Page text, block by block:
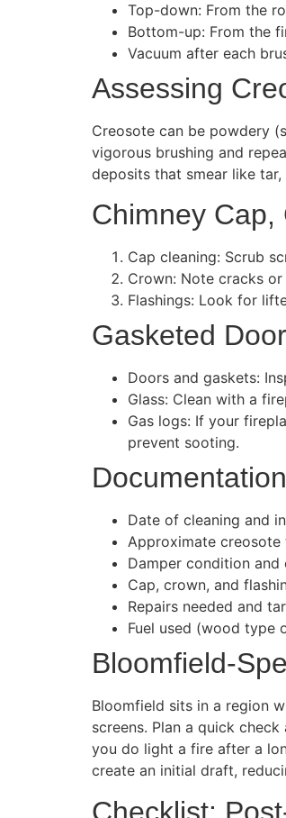
Top-down: From the
Bottom-up: From the
Vacuum after each
Assessing
Creosote can be powdery
vigorous brushing and
deposits that smear like
Chimney Cap,
Cap cleaning: Scrub
Crown: Note cracks
Flashings: Look for
Gasketed
Doors and gaskets:
Glass: Clean with a
Gas logs: If your
prevent sooting.
Date of cleaning and
Approximate creosote
Damper condition and
Cap, crown, and
Repairs needed and
Fuel used (wood type
Bloomfield-
Bloomfield sits in a region
screens. Plan a quick
you do light a fire after a
create an initial draft,